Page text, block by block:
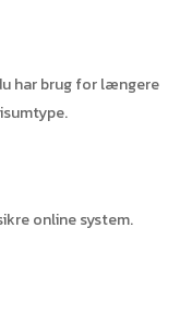
har brug for længere
online system.